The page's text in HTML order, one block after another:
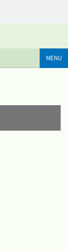
MENU